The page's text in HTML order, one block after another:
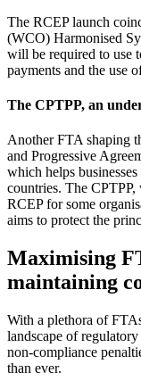
The RCEP launch
(WCO) Harmonised
will be required to use
payments and the use
The CPTPP, an
Another FTA shaping
and Progressive
which helps
countries. The
RCEP for some
aims to protect the
Maximising
maintaining
With a plethora of
landscape of
non-compliance
than ever.